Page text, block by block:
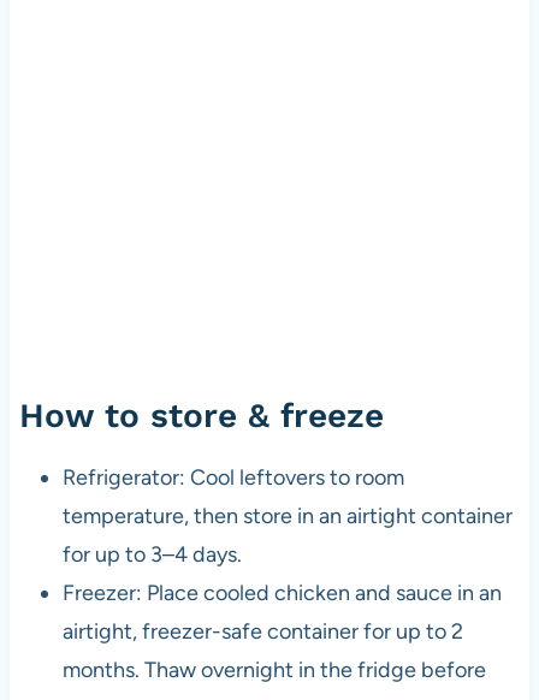
How to store & freeze
Refrigerator: Cool leftovers to room
temperature, then store in an airtight container
for up to 3–4 days.
Freezer: Place cooled chicken and sauce in an
airtight, freezer-safe container for up to 2
months. Thaw overnight in the fridge before